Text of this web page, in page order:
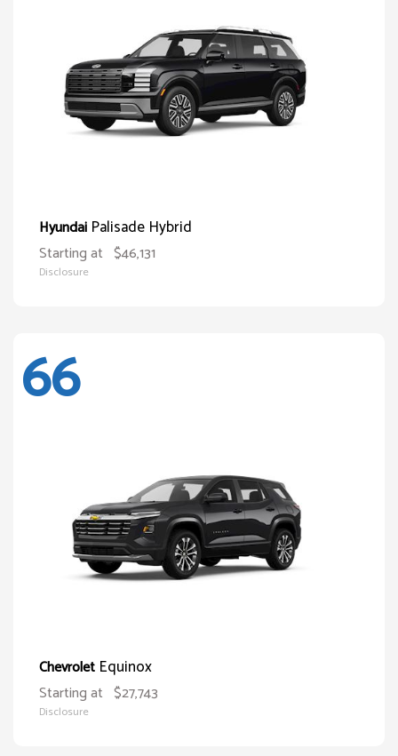
Hyundai Palisade Hybrid
Starting at $46,131
Disclosure
66
Chevrolet Equinox
Starting at $27,743
Disclosure